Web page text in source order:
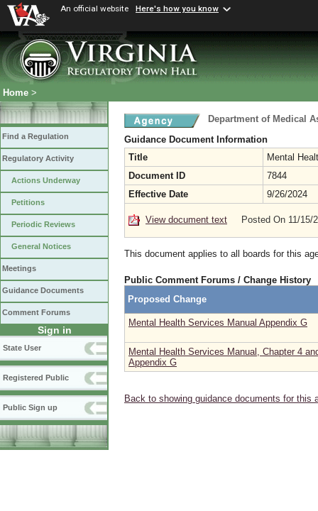
An official website Here's how you know
Home >
Find a Regulation
Regulatory Activity
Actions Underway
Petitions
Periodic Reviews
General Notices
Meetings
Guidance Documents
Comment Forums
Sign in
State User
Registered Public
Public Sign up
Department of Medical
Guidance Document Information
Title
Mental
Document ID
7844
Effective Date
9/26/2024
View document text Posted On 11/15/
This document applies to all boards for this
Public Comment Forums / Change History
Proposed Change
Mental Health Services Manual Appendix G
Mental Health Services Manual, Chapter 4
Appendix G
Back to showing guidance documents for this